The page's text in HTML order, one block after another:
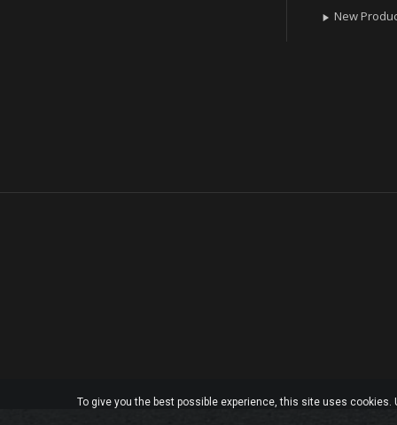
 New
To give you the best possible experience, this site uses